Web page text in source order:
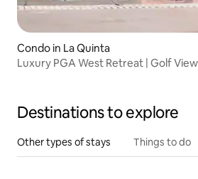
Condo in La Quinta
Luxury PGA West Retreat | Golf
Destinations to explore
Other types of stays Things to do